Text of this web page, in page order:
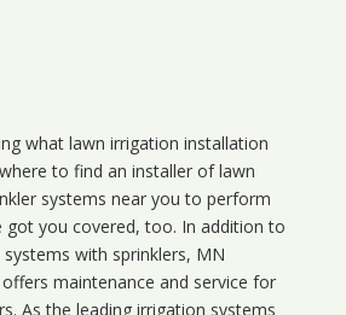
what lawn irrigation installation
to find an installer of lawn
systems near you to perform
got you covered, too. In addition to
with sprinklers, MN
maintenance and service for
As the leading irrigation systems